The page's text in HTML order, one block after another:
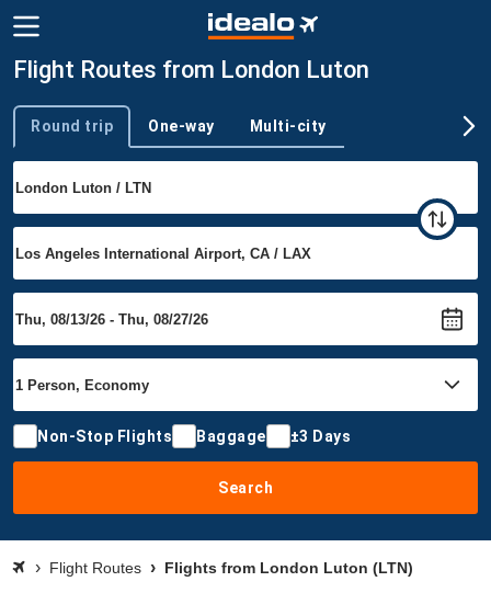
Flight Routes from London Luton
Trip type
Round trip One-way Multi-city
Non-Stop Flights Baggage ±3 Days
Search
Flight Routes Flights from London Luton (LTN)